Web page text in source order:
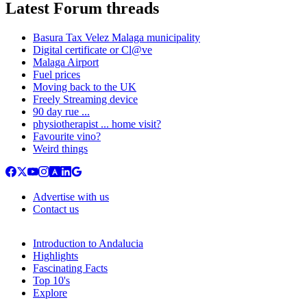
Latest Forum threads
Basura Tax Velez Malaga municipality
Digital certificate or Cl@ve
Malaga Airport
Fuel prices
Moving back to the UK
Freely Streaming device
90 day rue ...
physiotherapist ... home visit?
Favourite vino?
Weird things
Advertise with us
Contact us
Introduction to Andalucia
Highlights
Fascinating Facts
Top 10's
Explore